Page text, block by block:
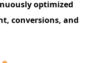
optimized
conversions, and